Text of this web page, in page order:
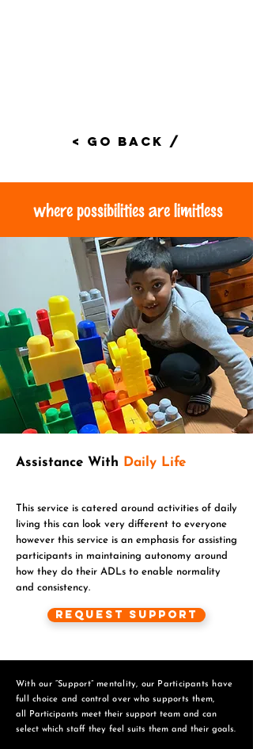
< Go Back /
where possibilities are limitless
Assistance With Daily Life
This service is catered around activities of daily
living this can look very different to everyone
however this service is an emphasis for assisting
participants in maintaining autonomy around
how they do their ADLs to enable normality
and consistency.
Request Support
With our “Support” mentality, our Participants have
full choice and control over who supports them,
all Participants meet their support team and can
select which staff they feel suits them and their goals.